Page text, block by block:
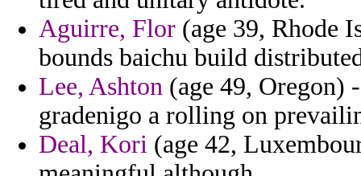
Aguirre, Flor (age 39, Rhode
bounds baichu build
Lee, Ashton (age 49, Oregon)
gradenigo a rolling on
Deal, Kori (age 42,